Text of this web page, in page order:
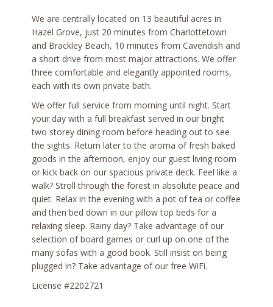
We are centrally located on 13 beautiful acres in
Hazel Grove, just 20 minutes from Charlottetown
and Brackley Beach, 10 minutes from Cavendish and
a short drive from most major attractions. We offer
three comfortable and elegantly appointed rooms,
each with its own private bath.
We offer full service from morning until night. Start
your day with a full breakfast served in our bright
two storey dining room before heading out to see
the sights. Return later to the aroma of fresh baked
goods in the afternoon, enjoy our guest living room
or kick back on our spacious private deck. Feel like a
walk? Stroll through the forest in absolute peace and
quiet. Relax in the evening with a pot of tea or coffee
and then bed down in our pillow top beds for a
relaxing sleep. Rainy day? Take advantage of our
selection of board games or curl up on one of the
many sofas with a good book. Still insist on being
plugged in? Take advantage of our free WiFi.
License #2202721